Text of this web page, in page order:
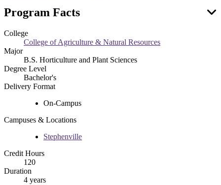
Program Facts
College
College of Agriculture & Natural Resources
Major
B.S. Horticulture and Plant Sciences
Degree Level
Bachelor's
Delivery Format
On-Campus
Campuses & Locations
Stephenville
Credit Hours
120
Duration
4 years